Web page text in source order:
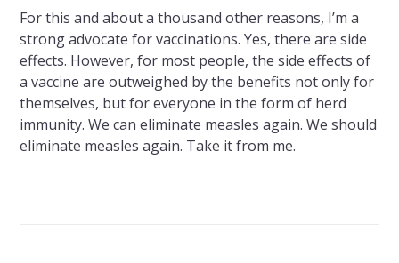
For this and about a thousand other reasons, I’m a
strong advocate for vaccinations. Yes, there are side
effects. However, for most people, the side effects of
a vaccine are outweighed by the benefits not only for
themselves, but for everyone in the form of herd
immunity. We can eliminate measles again. We should
eliminate measles again. Take it from me.